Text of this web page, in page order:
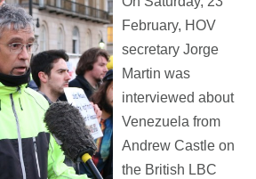
February, HOV
secretary Jorge
Martin was
interviewed about
Venezuela from
Andrew Castle on
the British LBC